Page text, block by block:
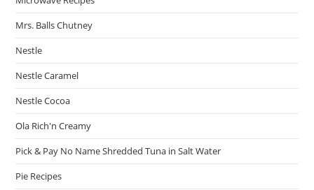
Mrs. Balls Chutney
Nestle
Nestle Caramel
Nestle Cocoa
Ola Rich'n Creamy
Pick & Pay No Name Shredded Tuna in Salt Water
Pie Recipes